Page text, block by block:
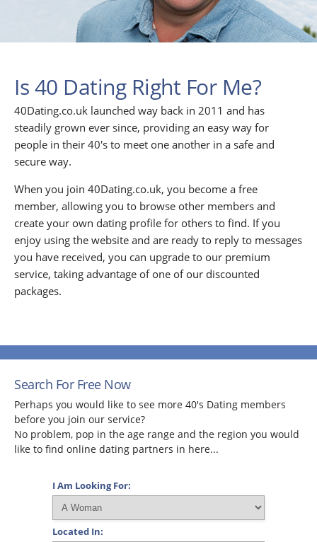
Is 40 Dating Right For Me?
40Dating.co.uk launched way back in 2011 and has
steadily grown ever since, providing an easy way for
people in their 40's to meet one another in a safe and
secure way.
When you join 40Dating.co.uk, you become a free
member, allowing you to browse other members and
create your own dating profile for others to find. If you
enjoy using the website and are ready to reply to messages
you have received, you can upgrade to our premium
service, taking advantage of one of our discounted
packages.
Search For Free Now
Perhaps you would like to see more 40's Dating members
before you join our service?
No problem, pop in the age range and the region you would
like to find online dating partners in here...
I Am Looking For:
Located In: